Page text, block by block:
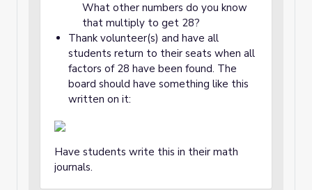
What other numbers do you know
that multiply to get 28?
Thank volunteer(s) and have all
students return to their seats when all
factors of 28 have been found. The
board should have something like this
written on it:
Have students write this in their math
journals.